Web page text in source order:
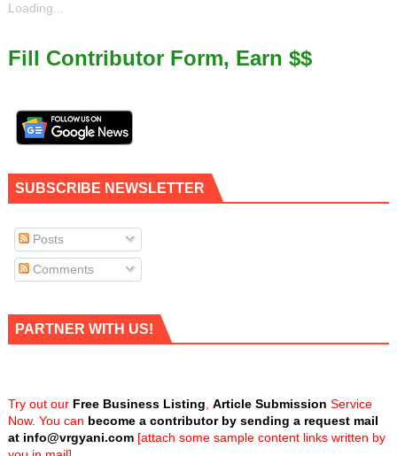
Loading...
Fill Contributor Form, Earn $$
SUBSCRIBE NEWSLETTER
Posts
Comments
PARTNER WITH US!
Try out our Free Business Listing Article Submission Service
Now. You can become a contributor by sending a request mail
at info@vrgyani.com[attach some sample content links written by